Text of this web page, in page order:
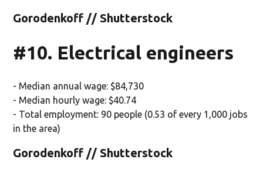
Gorodenkoff // Shutterstock
#10. Electrical engineers
- Median annual wage: $84,730
- Median hourly wage: $40.74
- Total employment: 90 people (0.53 of every 1,000 jobs
in the area)
Gorodenkoff // Shutterstock